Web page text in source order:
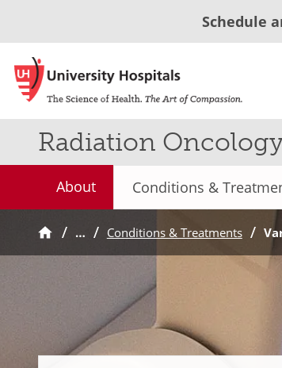
Schedule
Radiation
About Conditions &
… Conditions & Treatments